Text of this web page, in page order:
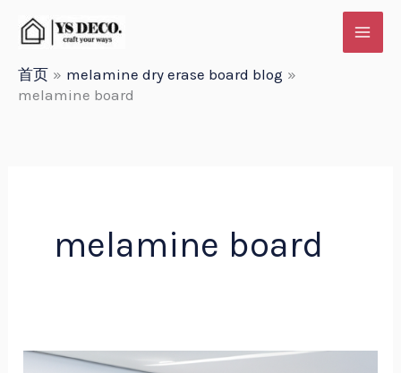
首页
melamine dry erase board blog
melamine board
melamine board
Melamine